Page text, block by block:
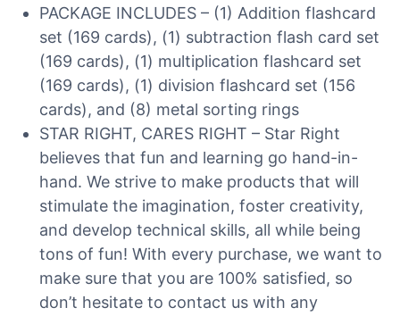
PACKAGE INCLUDES – (1) Addition flashcard
set (169 cards), (1) subtraction flash card set
(169 cards), (1) multiplication flashcard set
(169 cards), (1) division flashcard set (156
cards), and (8) metal sorting rings
STAR RIGHT, CARES RIGHT – Star Right
believes that fun and learning go hand-in-
hand. We strive to make products that will
stimulate the imagination, foster creativity,
and develop technical skills, all while being
tons of fun! With every purchase, we want to
make sure that you are 100% satisfied, so
don’t hesitate to contact us with any